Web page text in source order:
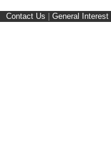
Contact Us General Interest